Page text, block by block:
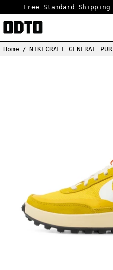
Free Standard Shipping
Home / NIKECRAFT GENERAL